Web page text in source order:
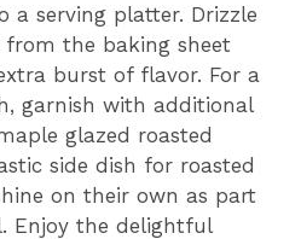
serving platter. Drizzle
the baking sheet
burst of flavor. For a
garnish with additional
glazed roasted
side dish for roasted
on their own as part
Enjoy the delightful